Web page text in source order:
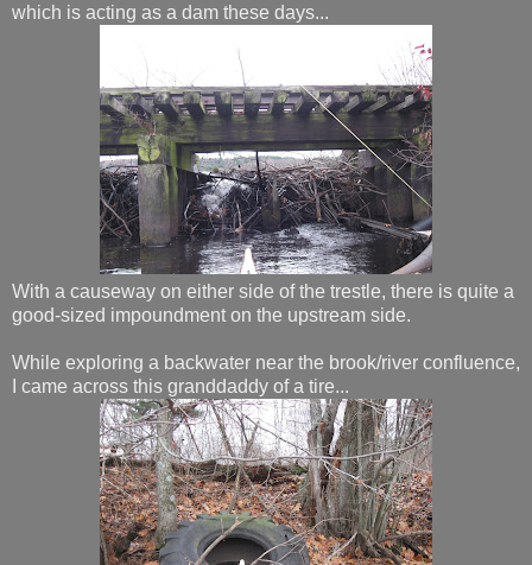
which is acting as a dam these days...
With a causeway on either side of the trestle, there is quite a
good-sized impoundment on the upstream side.
While exploring a backwater near the brook/river confluence,
I came across this granddaddy of a tire...